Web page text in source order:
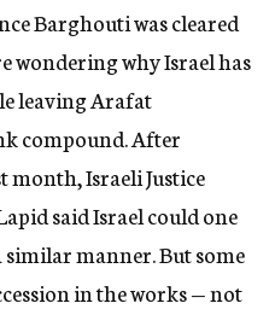
Barghouti was cleared
wondering why Israel has
leaving Arafat
compound. After
month, Israeli Justice
said Israel could one
manner. But some
in the works — not